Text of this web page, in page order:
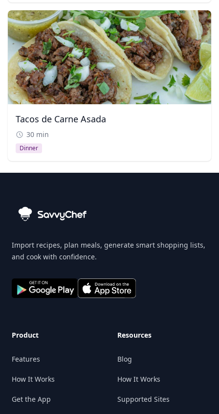
Tacos de Carne Asada
30 min
Dinner
Import recipes, plan meals, generate smart shopping lists,
and cook with confidence.
Product
Features
How It Works
Get the App
Resources
Blog
How It Works
Supported Sites